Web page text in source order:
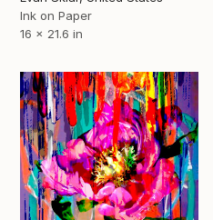
Ink on Paper
16 x 21.6 in